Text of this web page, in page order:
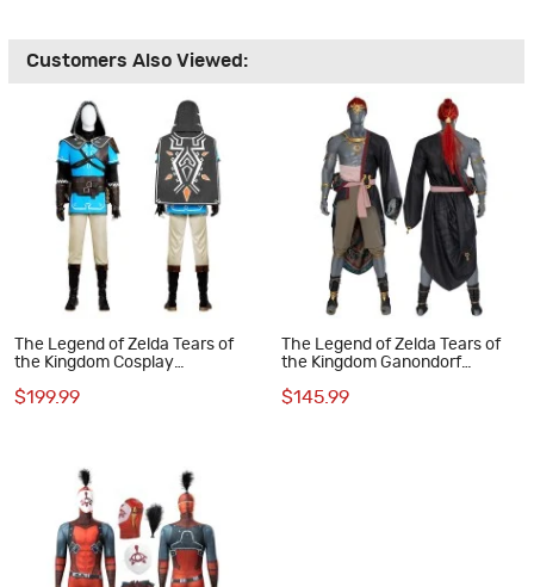
Customers Also Viewed:
The Legend of Zelda Tears of
the Kingdom Cosplay
$199.99
The Legend of Zelda Tears of
the Kingdom Ganondorf
$145.99